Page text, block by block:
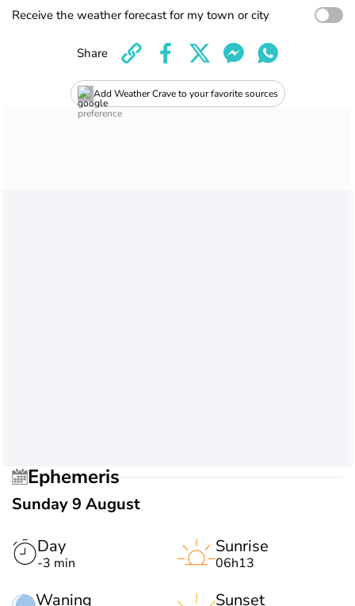
Receive the weather forecast for my town or city
Add Weather Crave to your favorite sources
Share
Ephemeris
Sunday 9 August
Day
-3 min
Waning
Sunrise
06h13
Sunset